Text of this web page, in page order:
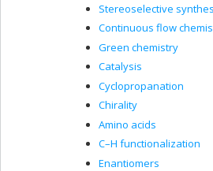
Stereoselective
Continuous flow
Green chemistry
Catalysis
Cyclopropanation
Chirality
Amino acids
C–H functionalization
Enantiomers